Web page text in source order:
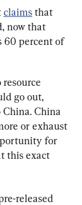
claims that
now that
60 percent of
go out,
China
or exhaust
for
this exact
released